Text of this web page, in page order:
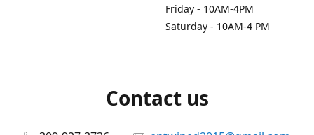
Friday - 10AM-4PM
Saturday - 10AM-4 PM
Contact us